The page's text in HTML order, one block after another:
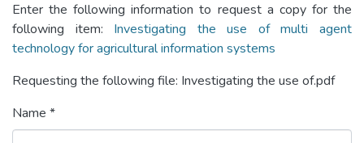
Enter the following information to request a copy for the
following item: Investigating the use of multi agent
technology for agricultural information systems
Requesting the following file: Investigating the use of.pdf
Name *